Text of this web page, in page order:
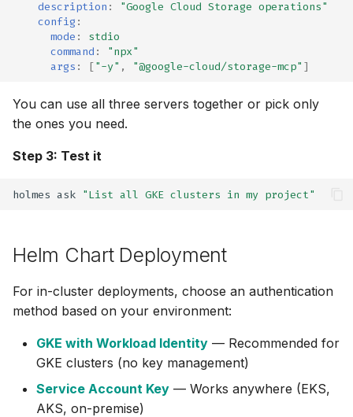
October 12, 2025
description : "Google Cloud Storage operations"
config :
mode :
stdio
command :
"npx"
args : ["-y" , "@google-cloud/storage-mcp" ]
You can use all three servers together or pick only
the ones you need.
Step 3: Test it
holmes ask "List all GKE clusters in my project"
Helm Chart Deployment
For in-cluster deployments, choose an authentication
method based on your environment:
GKE with Workload Identity — Recommended for
GKE clusters (no key management)
Service Account Key — Works anywhere (EKS,
AKS, on-premise)